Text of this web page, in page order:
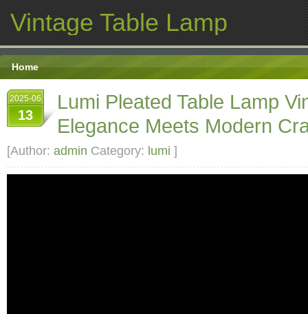
Vintage Table Lamp
Home
2025-06
13
Lumi Pleated Table Lamp
Elegance Meets Modern
[Author: admin Category: lumi ]